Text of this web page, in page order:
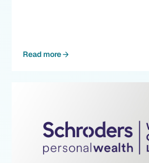
Read more